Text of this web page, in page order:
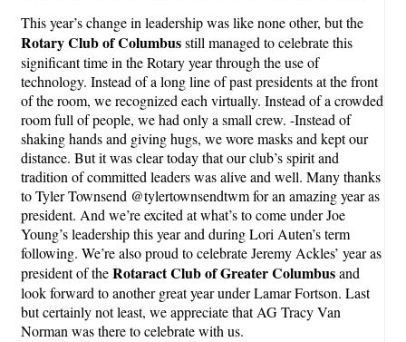
This year’s change in leadership was like none other, but the
Rotary Club of Columbusstill managed to celebrate this
significant time in the Rotary year through the use of
technology. Instead of a long line of past presidents at the front
of the room, we recognized each virtually. Instead of a crowded
room full of people, we had only a small crew. -Instead of
shaking hands and giving hugs, we wore masks and kept our
distance. But it was clear today that our club’s spirit and
tradition of committed leaders was alive and well. Many thanks
to Tyler Townsend @tylertownsendtwm for an amazing year as
president. And we’re excited at what’s to come under Joe
Young’s leadership this year and during Lori Auten’s term
following. We’re also proud to celebrate Jeremy Ackles’ year as
president of theRotaract Club of Greater Columbusand
look forward to another great year under Lamar Fortson. Last
but certainly not least, we appreciate that AG Tracy Van
Norman was there to celebrate with us.